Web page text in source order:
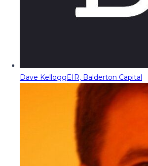
Dave KelloggEIR, Balderton Capital